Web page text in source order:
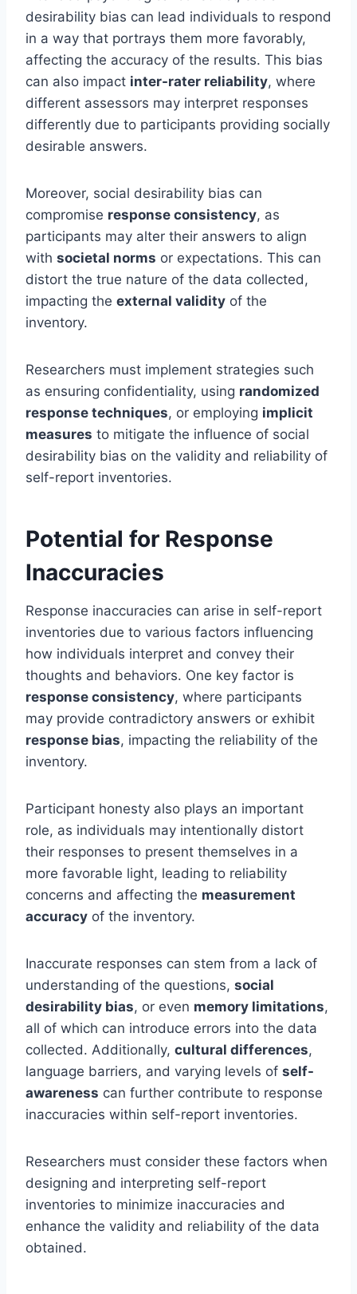
desirability bias can lead individuals to respond
in a way that portrays them more favorably,
affecting the accuracy of the results. This bias
can also impact inter-rater reliability, where
different assessors may interpret responses
differently due to participants providing socially
desirable answers.
Moreover, social desirability bias can
compromise response consistency, as
participants may alter their answers to align
with societal norms or expectations. This can
distort the true nature of the data collected,
impacting the external validity of the
inventory.
Researchers must implement strategies such
as ensuring confidentiality, using randomized
response techniques, or employing implicit
measures to mitigate the influence of social
desirability bias on the validity and reliability of
self-report inventories.
Potential for Response
Inaccuracies
Response inaccuracies can arise in self-report
inventories due to various factors influencing
how individuals interpret and convey their
thoughts and behaviors. One key factor is
response consistency, where participants
may provide contradictory answers or exhibit
response bias, impacting the reliability of the
inventory.
Participant honesty also plays an important
role, as individuals may intentionally distort
their responses to present themselves in a
more favorable light, leading to reliability
concerns and affecting the measurement
accuracy of the inventory.
Inaccurate responses can stem from a lack of
understanding of the questions, social
desirability bias, or even memory limitations,
all of which can introduce errors into the data
collected. Additionally, cultural differences,
language barriers, and varying levels of self-
awareness can further contribute to response
inaccuracies within self-report inventories.
Researchers must consider these factors when
designing and interpreting self-report
inventories to minimize inaccuracies and
enhance the validity and reliability of the data
obtained.